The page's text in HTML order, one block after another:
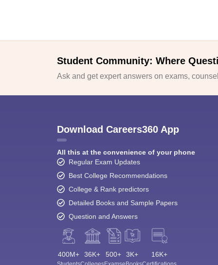
Student Community: Where
Ask and get expert answers on exams,
Download Careers360 App
All this at the convenience of your phone
Regular Exam Updates
Best College Recommendations
College & Rank predictors
Detailed Books and Sample Papers
Question and Answers
400M+ 36K+ 500+ 3K+ 16K+